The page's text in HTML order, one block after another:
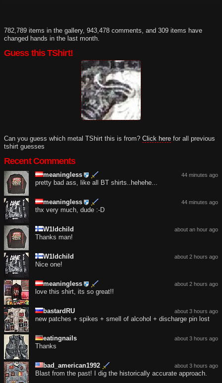
782,789 items in the gallery, 943,478 comments, and 309 items have
changed hands in the last month.
Guess this TShirt!
Can you guess which metal TShirt this is from? Click here for all previous
tshirt guesses
Recent Comments
44 minutes ago
meaningless
pretty bad ass, like all BT shirts..hehehe...
44 minutes ago
meaningless
thx very much, dude :-D
about an hour ago
W1ldchild
Thanks man!
about 2 hours ago
W1ldchild
Nice one!
about 2 hours ago
meaningless
love this shirt, its so great!!
about 3 hours ago
bastardRU
new patches + spikes + smell of alcohol + discharge pin lost
about 3 hours ago
eatingnails
Thanks
about 3 hours ago
bad_american1992
Blast from the past! I dig the historically accurate approach.